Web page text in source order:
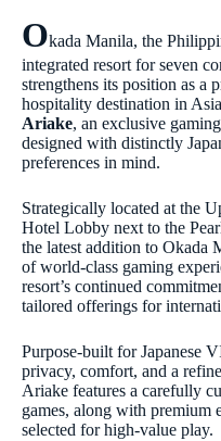
Okada Manila, the
integrated resort for seven
strengthens its position as a
hospitality destination in
Ariake, an exclusive
designed with distinctly
preferences in mind.
Strategically located at the
Hotel Lobby next to the
the latest addition to Okada
of world-class gaming
resort’s continued
tailored offerings for
Purpose-built for Japanese
privacy, comfort, and a
Ariake features a carefully
games, along with premium
selected for high-value play.